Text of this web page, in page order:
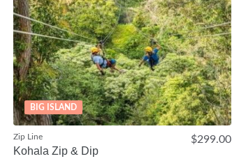
BIG ISLAND
Zip Line $299.00
Kohala Zip & Dip